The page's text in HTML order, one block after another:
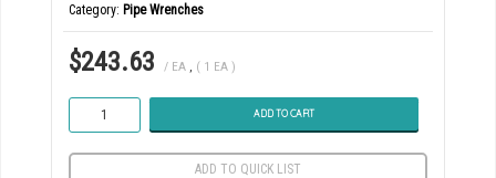
Category Pipe Wrenches
$243.63 / EA , ( 1 EA )
ADD TO CART
ADD TO QUICK LIST